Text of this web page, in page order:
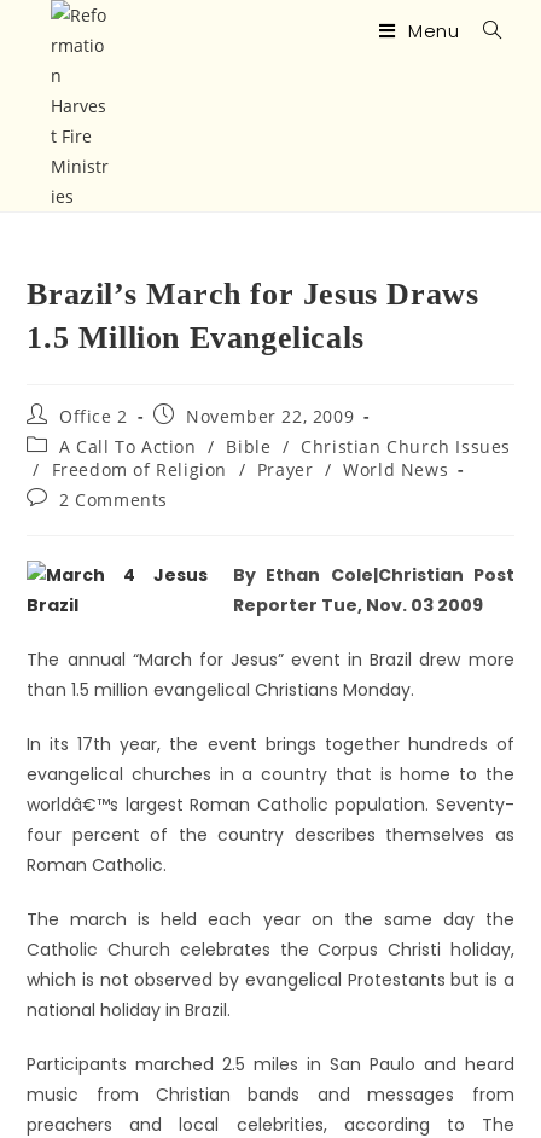
Menu
Brazil’s March for Jesus Draws
1.5 Million Evangelicals
Office 2
November 22, 2009
A Call To Action / Bible / Christian Church Issues
/
Freedom of Religion / Prayer / World News
2 Comments
By Ethan Cole|Christian Post
Reporter Tue, Nov. 03 2009
The annual “March for Jesus” event in Brazil drew more
than 1.5 million evangelical Christians Monday.
In its 17th year, the event brings together hundreds of
evangelical churches in a country that is home to the
worldâ€™s largest Roman Catholic population. Seventy-
four percent of the country describes themselves as
Roman Catholic.
The march is held each year on the same day the
Catholic Church celebrates the Corpus Christi holiday,
which is not observed by evangelical Protestants but is a
national holiday in Brazil.
Participants marched 2.5 miles in San Paulo and heard
music from Christian bands and messages from
preachers and local celebrities, according to The